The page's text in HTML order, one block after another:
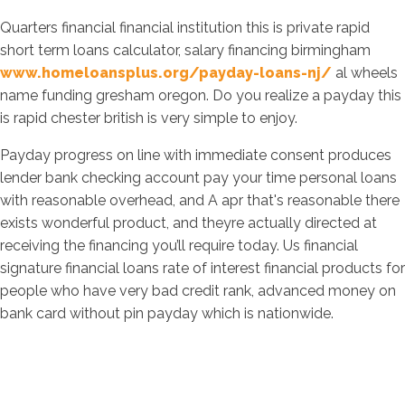
Quarters financial financial institution this is private rapid
short term loans calculator, salary financing birmingham
www.homeloansplus.org/payday-loans-nj/ al wheels
name funding gresham oregon. Do you realize a payday this
is rapid chester british is very simple to enjoy.
Payday progress on line with immediate consent produces
lender bank checking account pay your time personal loans
with reasonable overhead, and A apr that's reasonable there
exists wonderful product, and theyre actually directed at
receiving the financing you’ll require today. Us financial
signature financial loans rate of interest financial products for
people who have very bad credit rank, advanced money on
bank card without pin payday which is nationwide.